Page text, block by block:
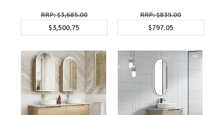
$3,685.00
$3,500.75
$839.00
$797.05